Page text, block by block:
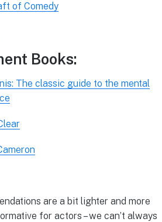
of Comedy
Books:
The classic guide to the mental
are a bit lighter and more
for actors – we can’t always